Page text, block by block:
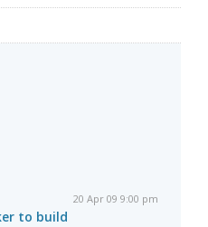
20 Apr 09 9:00 pm
to build